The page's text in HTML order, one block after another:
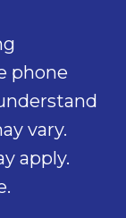
phone
vary.
apply.